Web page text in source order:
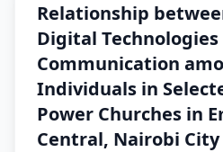
Relationship
Digital
Communication
Individuals in
Power Churches in
Central, Nairobi City